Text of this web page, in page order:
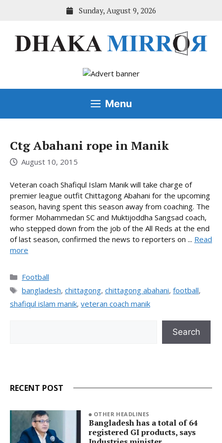
Sunday, August 9, 2026
Menu
Ctg Abahani rope in Manik
August 10, 2015
Veteran coach Shafiqul Islam Manik will take charge of
premier league outfit Chittagong Abahani for the upcoming
season, having spent this season away from coaching. The
former Mohammedan SC and Muktijoddha Sangsad coach,
who stepped down from the job of the All Reds at the end
of last season, confirmed the news to reporters on ... Read
more
Categories
Football
Tags
bangladesh, chittagong, chittagong abahani, football,
shafiqul islam manik, veteran coach manik
Search
RECENT POST
OTHER HEADLINES
Bangladesh has a total of 64
registered GI products, says